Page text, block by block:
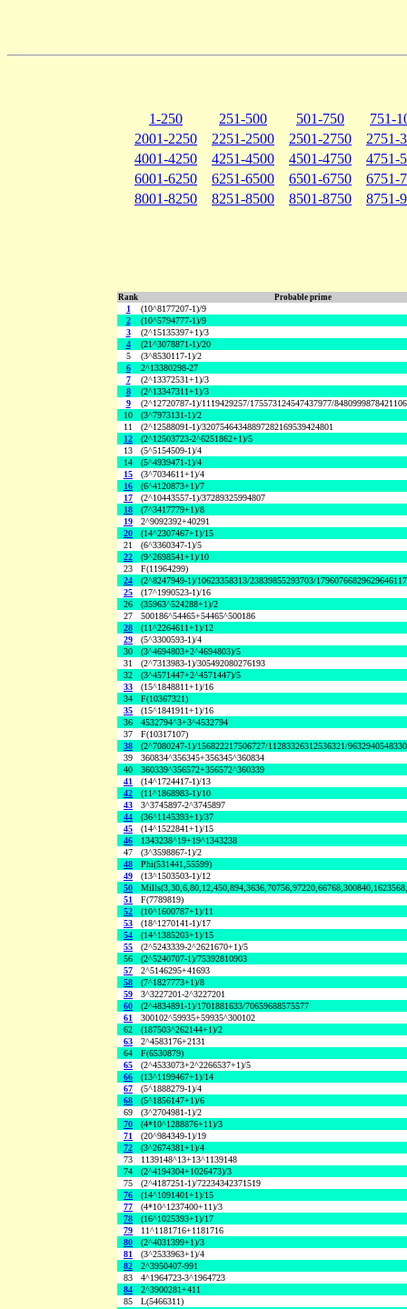
1-250 251-500 501-750
751-
2001-2250
2251-2500 2501-2750
2751-
4001-4250
4251-4500 4501-4750
4751-
6001-6250
6251-6500 6501-6750
6751-
8001-8250
8251-8500 8501-8750 8751-
Rank Probable prime
1
(10^8177207-1)/9
2
(10^5794777-1)/9
3
(2^15135397+1)/3
4
(21^3078871-1)/20
5
(3^8530117-1)/2
6
2^13380298-27
7
(2^13372531+1)/3
8
(2^13347311+1)/3
9
(2^12720787-1)/1119429257/175573124547437977/
10
(3^7973131-1)/2
11
(2^12588091-1)/32075464348897282169539424801
12
(2^12503723-2^6251862+1)/5
13
(5^5154509-1)/4
14
(5^4939471-1)/4
15
(3^7034611+1)/4
16
(6^4120873+1)/7
17
(2^10443557-1)/37289325994807
18
(7^3417779+1)/8
19
2^9092392+40291
20
(14^2307467+1)/15
21
(6^3360347-1)/5
22
(9^2698541+1)/10
23
F(11964299)
24
(2^8247949-1)/10623358313/23839855293703/
25
(17^1990523-1)/16
26
(35963^524288+1)/2
27
500186^54465+54465^500186
28
(11^2264611+1)/12
29
(5^3300593-1)/4
30
(3^4694803+2^4694803)/5
31
(2^7313983-1)/305492080276193
32
(3^4571447+2^4571447)/5
33
(15^1848811+1)/16
34
F(10367321)
35
(15^1841911+1)/16
36
4532794^3+3^4532794
37
F(10317107)
38
(2^7080247-1)/156822217506727/11283326312536321/
39
360834^356345+356345^360834
40
360339^356572+356572^360339
41
(14^1724417-1)/13
42
(11^1868983-1)/10
43
3^3745897-2^3745897
44
(36^1145393+1)/37
45
(14^1522841+1)/15
46
1343238^19+19^1343238
47
(3^3598867-1)/2
48
Phi(531441,55599)
49
(13^1503503-1)/12
50
51
F(7789819)
52
(10^1600787+1)/11
53
(18^1270141-1)/17
54
(14^1385203+1)/15
55
(2^5243339-2^2621670+1)/5
56
(2^5240707-1)/75392810903
57
2^5146295+41693
58
(7^1827773+1)/8
59
3^3227201-2^3227201
60
(2^4834891-1)/1701881633/70659688575577
61
300102^59935+59935^300102
62
(187503^262144+1)/2
63
2^4583176+2131
64
F(6530879)
65
(2^4533073+2^2266537+1)/5
66
(13^1199467+1)/14
67
(5^1888279-1)/4
68
(5^1856147+1)/6
69
(3^2704981-1)/2
70
(4*10^1288876+11)/3
71
(20^984349-1)/19
72
(3^2674381+1)/4
73
1139148^13+13^1139148
74
(2^4194304+1026473)/3
75
(2^4187251-1)/72234342371519
76
(14^1091401+1)/15
77
(4*10^1237400+11)/3
78
(16^1025393+1)/17
79
11^1181716+1181716
80
(2^4031399+1)/3
81
(3^2533963+1)/4
82
2^3950407-991
83
4^1964723-3^1964723
84
2^3900281+411
85
L(5466311)